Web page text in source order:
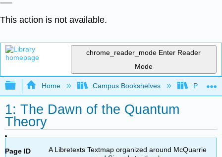
This action is not available.
chrome_reader_mode Enter Reader
Mode
Expand/collapse global hierarchy
Home Campus Bookshelves Pacific
1: The Dawn of the Quantum
Theory
Page ID
A Libretexts Textmap organized around McQuarrie